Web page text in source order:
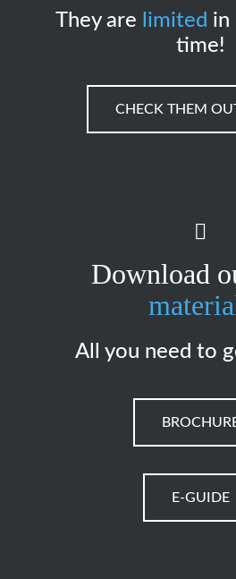
They are limited in
time!
CHECK THEM
Download
All you need to
E-GUIDE